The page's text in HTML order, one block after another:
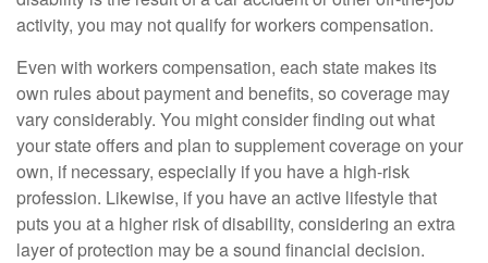
activity, you may not qualify for workers compensation.
Even with workers compensation, each state makes its
own rules about payment and benefits, so coverage may
vary considerably. You might consider finding out what
your state offers and plan to supplement coverage on your
own, if necessary, especially if you have a high-risk
profession. Likewise, if you have an active lifestyle that
puts you at a higher risk of disability, considering an extra
layer of protection may be a sound financial decision.